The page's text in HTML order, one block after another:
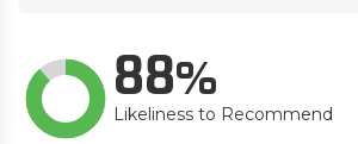
88
Likeliness to Recommend